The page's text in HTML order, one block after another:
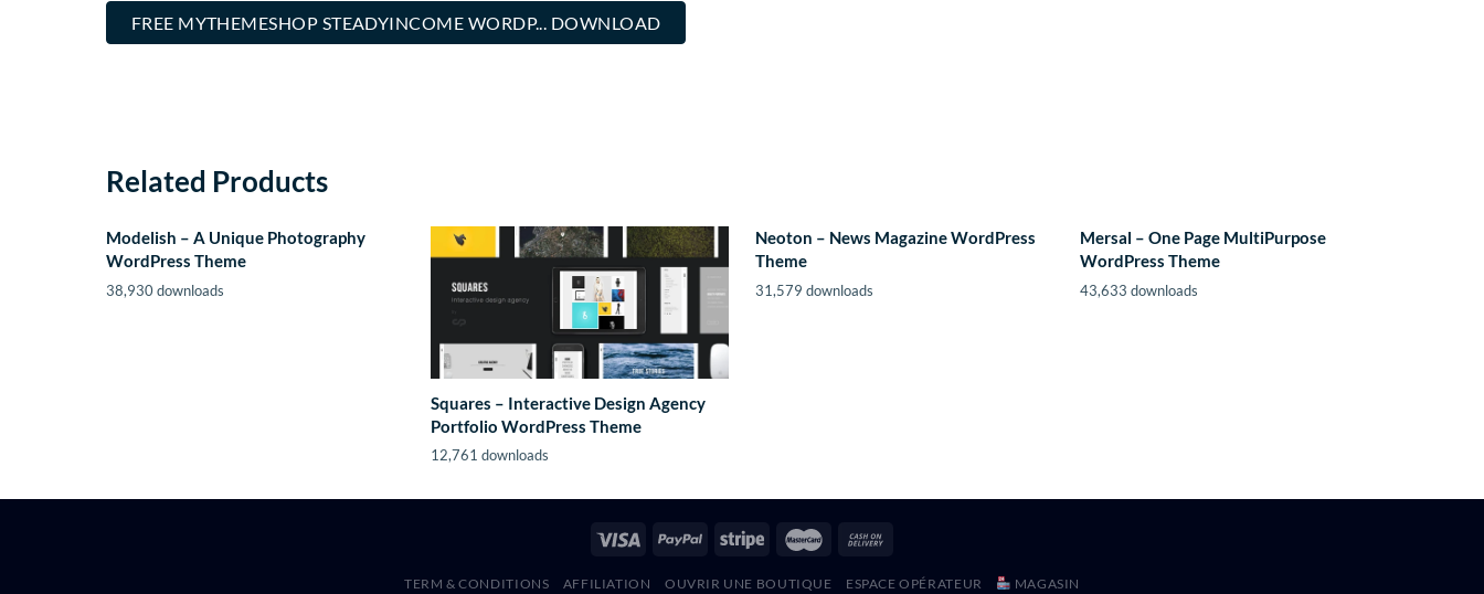
FREE MYTHEMESHOP STEADYINCOME WORDP... DOWNLOAD
Related Products
Modelish – A Unique Photography
WordPress Theme
38,930 downloads
Squares – Interactive Design Agency
Portfolio WordPress Theme
12,761 downloads
Neoton – News Magazine WordPress
Theme
31,579 downloads
Mersal – One Page MultiPurpose
WordPress Theme
43,633 downloads
TERM & CONDITIONS AFFILIATION OUVRIR UNE BOUTIQUE ESPACE OPÉRATEUR MAGASIN